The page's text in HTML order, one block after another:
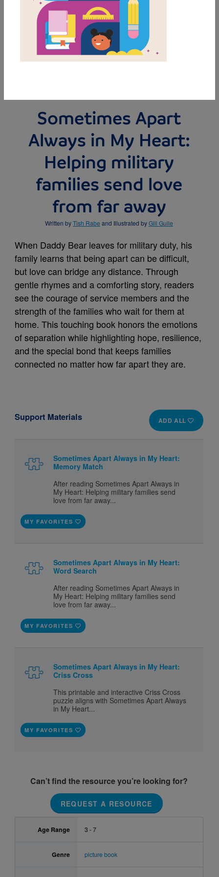
MY FAVORITES
Sometimes Apart
Always in My Heart:
Helping military
families send love
from far away
Written byTish Rabe and Illustrated byGill Guile
When Daddy Bear leaves for military duty, his
family learns that being apart can be difficult,
but love can bridge any distance. Through
gentle rhymes and a comforting story, readers
see the courage of service members and the
strength of the families who wait for them at
home. This touching book honors the emotions
of separation while highlighting hope, resilience,
and the special bond that keeps families
connected no matter how far apart they are.
ADD ALL
Support Materials
Sometimes Apart Always in My Heart:
Memory Match
After reading Sometimes Apart Always in
My Heart: Helping military families send
love from far away...
MY FAVORITES
Sometimes Apart Always in My Heart:
Word Search
After reading Sometimes Apart Always in
My Heart: Helping military families send
love from far away...
MY FAVORITES
Sometimes Apart Always in My Heart:
Criss Cross
This printable and interactive Criss Cross
puzzle aligns with Sometimes Apart Always
in My Heart...
MY FAVORITES
Can’t find the resource you’re looking for?
REQUEST A RESOURCE
Age Range 3 - 7
Genre picture book